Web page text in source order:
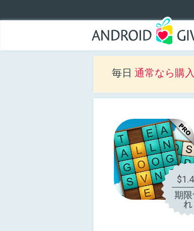
毎日 通常なら購
期限
れ